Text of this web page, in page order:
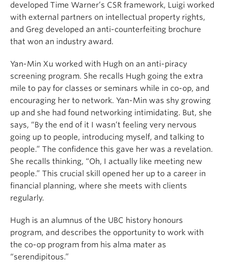
developed Time Warner’s CSR framework, Luigi worked
with external partners on intellectual property rights,
and Greg developed an anti-counterfeiting brochure
that won an industry award.
Yan-Min Xu worked with Hugh on an anti-piracy
screening program. She recalls Hugh going the extra
mile to pay for classes or seminars while in co-op, and
encouraging her to network. Yan-Min was shy growing
up and she had found networking intimidating. But, she
says, “By the end of it I wasn’t feeling very nervous
going up to people, introducing myself, and talking to
people.” The confidence this gave her was a revelation.
She recalls thinking, “Oh, I actually like meeting new
people.” This crucial skill opened her up to a career in
financial planning, where she meets with clients
regularly.
Hugh is an alumnus of the UBC history honours
program, and describes the opportunity to work with
the co-op program from his alma mater as
“serendipitous.”